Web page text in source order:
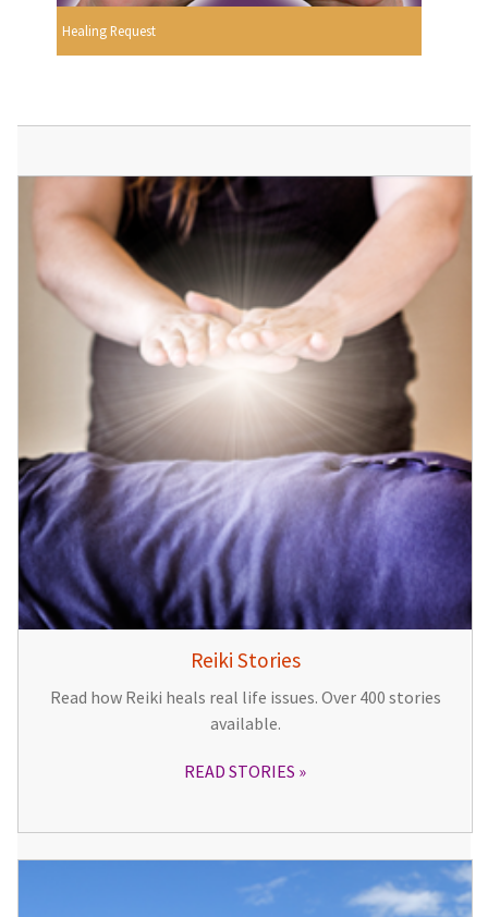
Healing Request
Reiki Stories
Read how Reiki heals real life issues. Over 400 stories
available.
READ STORIES